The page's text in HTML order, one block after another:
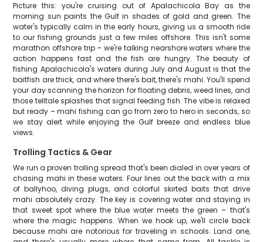
Picture this: you're cruising out of Apalachicola Bay as the
morning sun paints the Gulf in shades of gold and green. The
water's typically calm in the early hours, giving us a smooth ride
to our fishing grounds just a few miles offshore. This isn't some
marathon offshore trip – we're talking nearshore waters where the
action happens fast and the fish are hungry. The beauty of
fishing Apalachicola's waters during July and August is that the
baitfish are thick, and where there's bait, there's mahi. You'll spend
your day scanning the horizon for floating debris, weed lines, and
those telltale splashes that signal feeding fish. The vibe is relaxed
but ready – mahi fishing can go from zero to hero in seconds, so
we stay alert while enjoying the Gulf breeze and endless blue
views.
Trolling Tactics & Gear
We run a proven trolling spread that's been dialed in over years of
chasing mahi in these waters. Four lines out the back with a mix
of ballyhoo, diving plugs, and colorful skirted baits that drive
mahi absolutely crazy. The key is covering water and staying in
that sweet spot where the blue water meets the green – that's
where the magic happens. When we hook up, we'll circle back
because mahi are notorious for traveling in schools. Land one,